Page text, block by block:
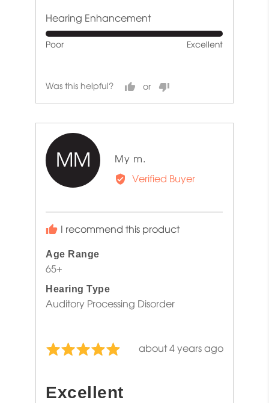
out
of
5
Hearing Enhancement
Rated
of
Poor Excellent
Was this helpful?
MM My m.
by
Verified Buyer
I recommend this product
Age Range
65+
Hearing Type
Auditory Processing Disorder
Rated
of
Review
about 4 years ago
Excellent